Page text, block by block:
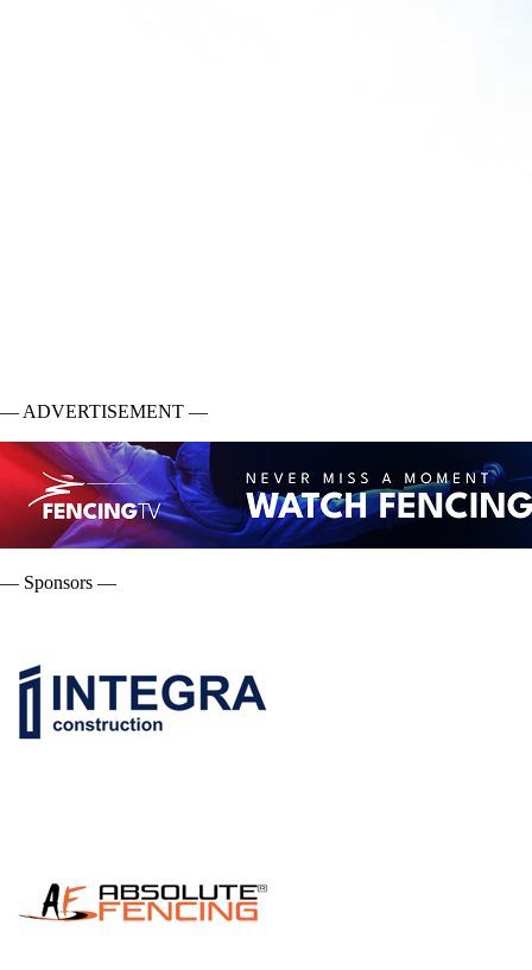
— ADVERTISEMENT —
— Sponsors —